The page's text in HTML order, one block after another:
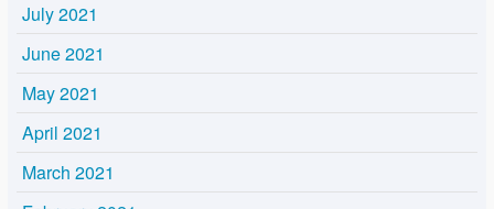
July 2021
June 2021
May 2021
April 2021
March 2021